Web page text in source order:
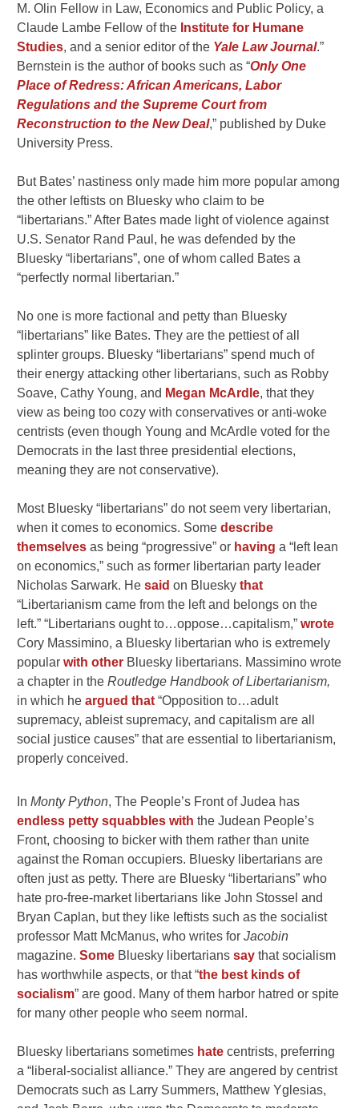
M. Olin Fellow in Law, Economics and Public Policy, a
Claude Lambe Fellow of the Institute for Humane
Studies, and a senior editor of the Yale Law Journal.”
Bernstein is the author of books such as “Only One
Place of Redress: African Americans, Labor
Regulations and the Supreme Court from
Reconstruction to the New Deal,” published by Duke
University Press.
But Bates’ nastiness only made him more popular among
the other leftists on Bluesky who claim to be
“libertarians.” After Bates made light of violence against
U.S. Senator Rand Paul, he was defended by the
Bluesky “libertarians”, one of whom called Bates a
“perfectly normal libertarian.”
No one is more factional and petty than Bluesky
“libertarians” like Bates. They are the pettiest of all
splinter groups. Bluesky “libertarians” spend much of
their energy attacking other libertarians, such as Robby
Soave, Cathy Young, and Megan McArdle, that they
view as being too cozy with conservatives or anti-woke
centrists (even though Young and McArdle voted for the
Democrats in the last three presidential elections,
meaning they are not conservative).
Most Bluesky “libertarians” do not seem very libertarian,
when it comes to economics. Somedescribe
themselves as being “progressive” or having a “left lean
on economics,” such as former libertarian party leader
Nicholas Sarwark. Hesaid on Blueskythat
“Libertarianism came from the left and belongs on the
left.” “Libertarians ought to…oppose…capitalism,”wrote
Cory Massimino, a Bluesky libertarian who is extremely
popularwith other Bluesky libertarians. Massimino wrote
a chapter in theRoutledge Handbook of Libertarianism,
in which heargued that “Opposition to…adult
supremacy, ableist supremacy, and capitalism are all
social justice causes” that are essential to libertarianism,
properly conceived.
InMonty Python, The People’s Front of Judea has
endless petty squabbles with the Judean People’s
Front, choosing to bicker with them rather than unite
against the Roman occupiers. Bluesky libertarians are
often just as petty. There are Bluesky “libertarians” who
hate pro-free-market libertarians like John Stossel and
Bryan Caplan, but they like leftists such as the socialist
professor Matt McManus, who writes forJacobin
magazine.Some Bluesky libertarianssay that socialism
has worthwhile aspects, or that “the best kinds of
socialism” are good. Many of them harbor hatred or spite
for many other people who seem normal.
Bluesky libertarians sometimes hate centrists, preferring
a “liberal-socialist alliance.” They are angered by centrist
Democrats such as Larry Summers, Matthew Yglesias,